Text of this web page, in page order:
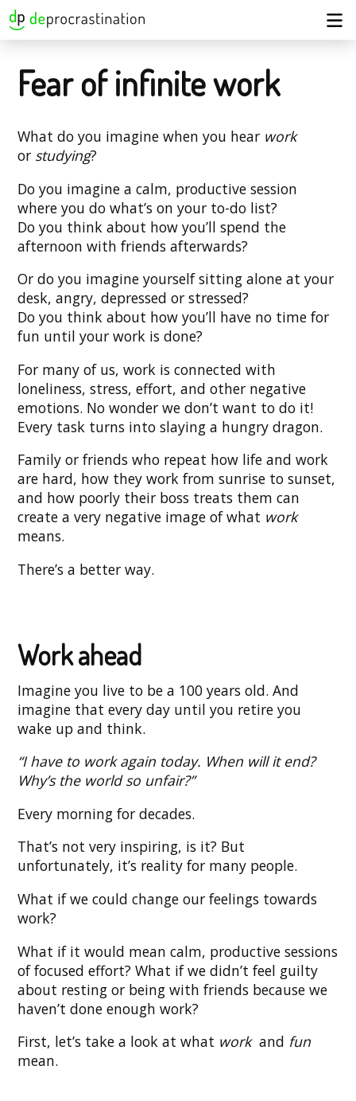
Fear of infinite work
What do you imagine when you hear work
or studying?
Do you imagine a calm, productive session
where you do what’s on your to-do list?
Do you think about how you’ll spend the
afternoon with friends afterwards?
Or do you imagine yourself sitting alone at your
desk, angry, depressed or stressed?
Do you think about how you’ll have no time for
fun until your work is done?
For many of us, work is connected with
loneliness, stress, effort, and other negative
emotions. No wonder we don’t want to do it!
Every task turns into slaying a hungry dragon.
Family or friends who repeat how life and work
are hard, how they work from sunrise to sunset,
and how poorly their boss treats them can
create a very negative image of what work
means.
There’s a better way.
Work ahead
Imagine you live to be a 100 years old. And
imagine that every day until you retire you
wake up and think.
“I have to work again today. When will it end?
Why’s the world so unfair?”
Every morning for decades.
That’s not very inspiring, is it? But
unfortunately, it’s reality for many people.
What if we could change our feelings towards
work?
What if it would mean calm, productive sessions
of focused effort? What if we didn’t feel guilty
about resting or being with friends because we
haven’t done enough work?
First, let’s take a look at what workand fun
mean.